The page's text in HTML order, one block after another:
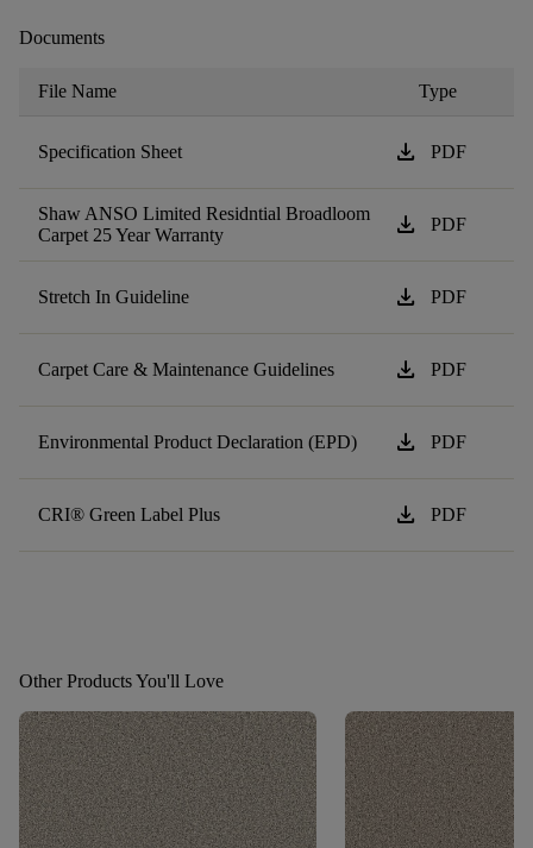
Documents
File Name Type
Specification Sheet download PDF
Shaw ANSO Limited Residntial Broadloom
Carpet 25 Year Warranty
download PDF
Stretch In Guideline download PDF
Carpet Care & Maintenance Guidelines download PDF
Environmental Product Declaration (EPD) download PDF
CRI® Green Label Plus download PDF
Other Products You'll Love